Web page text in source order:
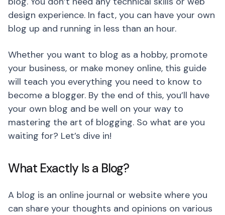
design experience. In fact, you can have your own
blog up and running in less than an hour.
Whether you want to blog as a hobby, promote
your business, or make money online, this guide
will teach you everything you need to know to
become a blogger. By the end of this, you’ll have
your own blog and be well on your way to
mastering the art of blogging. So what are you
waiting for? Let’s dive in!
What Exactly Is a Blog?
A blog is an online journal or website where you
can share your thoughts and opinions on various